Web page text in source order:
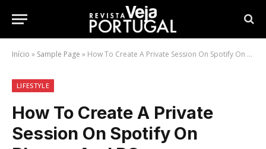
Início » Sample Page » How To Create A Private Session On Spotify On Phones And PC
LIFESTYLE
How To Create A Private
Session On Spotify On